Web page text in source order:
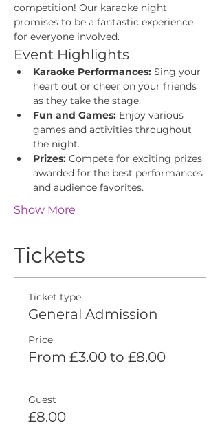
competition! Our karaoke night
promises to be a fantastic experience
for everyone involved.
Event Highlights
Karaoke Performances: Sing your
heart out or cheer on your friends
as they take the stage.
Fun and Games: Enjoy various
games and activities throughout
the night.
Prizes: Compete for exciting prizes
awarded for the best performances
and audience favorites.
Show More
Tickets
Ticket type
General Admission
Price
From £3.00 to £8.00
Guest
£8.00